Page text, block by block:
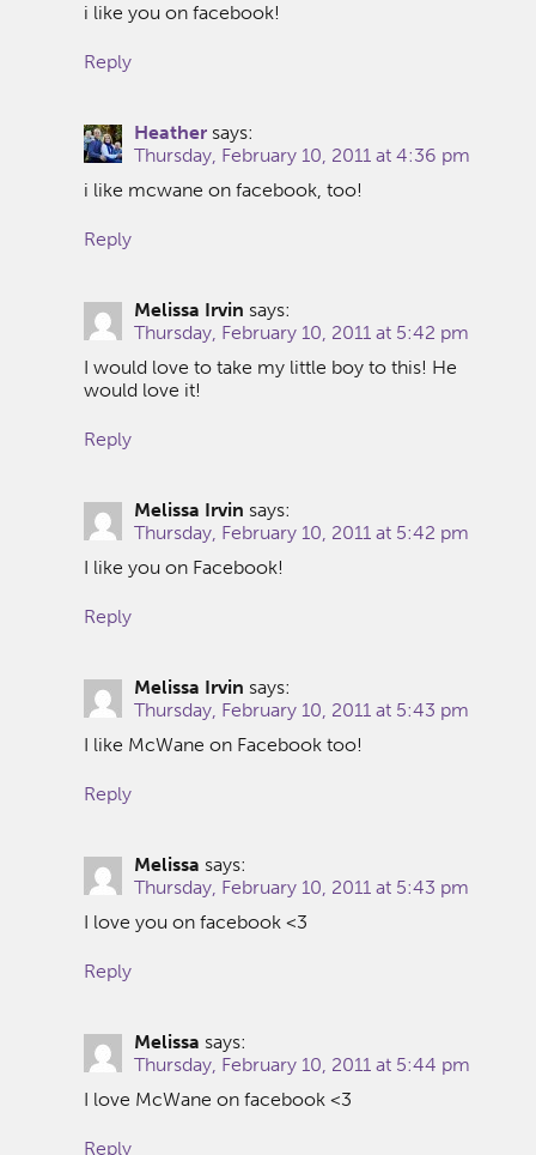
i like you on facebook!
Reply
Heather says:
Thursday, February 10, 2011 at 4:36 pm
i like mcwane on facebook, too!
Reply
Melissa Irvin says:
Thursday, February 10, 2011 at 5:42 pm
I would love to take my little boy to this! He
would love it!
Reply
Melissa Irvin says:
Thursday, February 10, 2011 at 5:42 pm
I like you on Facebook!
Reply
Melissa Irvin says:
Thursday, February 10, 2011 at 5:43 pm
I like McWane on Facebook too!
Reply
Melissa says:
Thursday, February 10, 2011 at 5:43 pm
I love you on facebook <3
Reply
Melissa says:
Thursday, February 10, 2011 at 5:44 pm
I love McWane on facebook <3
Reply